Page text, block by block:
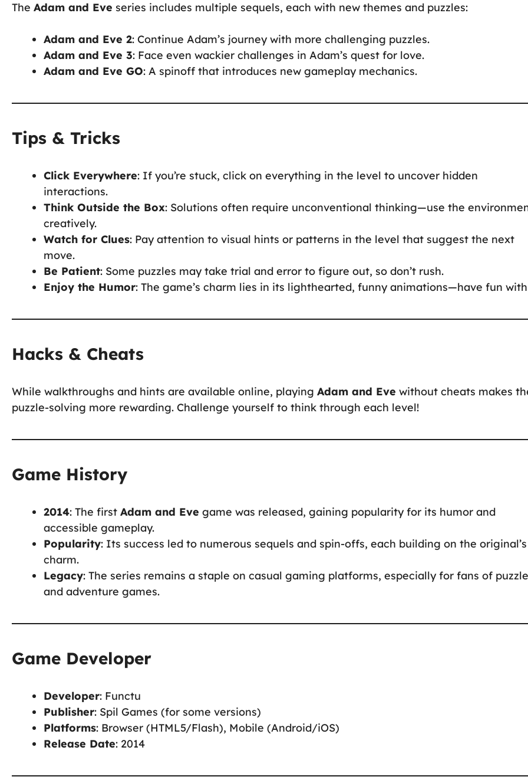
The Adam and Eve series includes multiple sequels, each with new themes and puzzles:
Adam and Eve 2: Continue Adam’s journey with more challenging puzzles.
Adam and Eve 3: Face even wackier challenges in Adam’s quest for love.
Adam and Eve GO: A spinoff that introduces new gameplay mechanics.
Tips & Tricks
Click Everywhere: If you’re stuck, click on everything in the level to uncover hidden
interactions.
Think Outside the Box: Solutions often require unconventional thinking—use the
creatively.
Watch for Clues: Pay attention to visual hints or patterns in the level that suggest the next
move.
Be Patient: Some puzzles may take trial and error to figure out, so don’t rush.
Enjoy the Humor: The game’s charm lies in its lighthearted, funny animations—have fun
Hacks & Cheats
While walkthroughs and hints are available online, playing Adam and Eve without cheats makes
puzzle-solving more rewarding. Challenge yourself to think through each level!
Game History
2014: The first Adam and Eve game was released, gaining popularity for its humor and
accessible gameplay.
Popularity: Its success led to numerous sequels and spin-offs, each building on the original’s
charm.
Legacy: The series remains a staple on casual gaming platforms, especially for fans of puzzle
and adventure games.
Game Developer
Developer: Functu
Publisher: Spil Games (for some versions)
Platforms: Browser (HTML5/Flash), Mobile (Android/iOS)
Release Date: 2014